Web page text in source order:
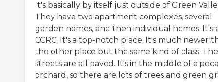
It's basically by itself just outside of Green
They have two apartment complexes, several
garden homes, and then individual homes. It's
CCRC. It's a top-notch place. It's much newer
the other place but the same kind of class. The
streets are all paved. It's in the middle of a
orchard, so there are lots of trees and green